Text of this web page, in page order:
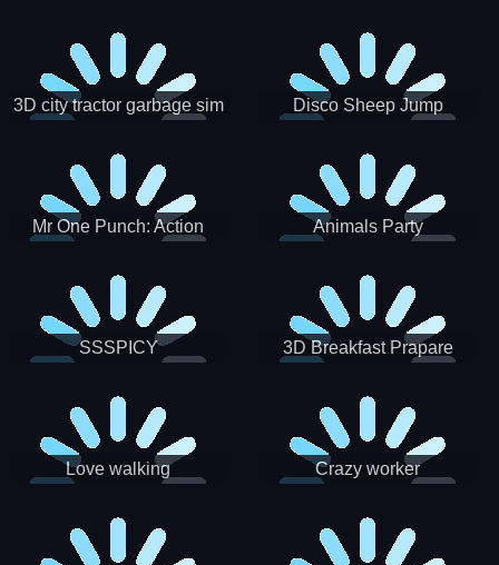
3D city tractor garbage sim Disco Sheep Jump
Mr One Punch: Action
Animals Party
SSSPICY 3D Breakfast Prapare
Love walking Crazy worker